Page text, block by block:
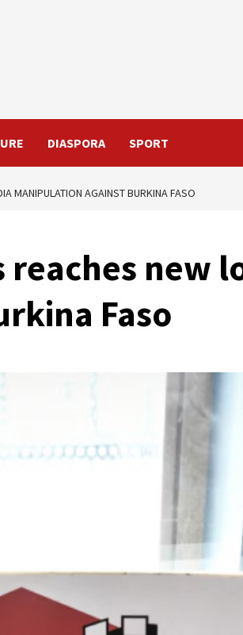
DIASPORA SPORT
MANIPULATION AGAINST BURKINA FASO
new
Faso